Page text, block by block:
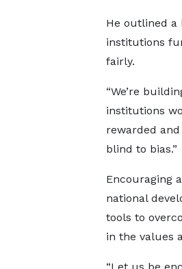
He outlined a
institutions
fairly.
“We’re
institutions
rewarded
blind to bias.”
Encouraging
national
tools to
in the values